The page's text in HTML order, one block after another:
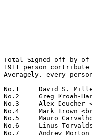
Total Signed-off-by of this kernel release: 26566
1911 person contribute their works to this kernel release.
Averagely, every person committed 13 Signed-off-by.

No.1	 David S. Miller <davem () davemloft ! net>                       1401(5.27%)	@Red Hat                         @American
No.2	 Greg Kroah-Hartman <gregkh () linuxfoundation ! org>             890(3.35%)	@Linux Foundation                @American
No.3	 Alex Deucher <alexdeucher () gmail ! com>                        711(2.68%)	@AMD                             @American
No.4	 Mark Brown <broonie () linaro ! org>                             541(2.04%)	@Debian                          @English
No.5	 Mauro Carvalho Chehab <mchehab () kernel ! org>                  498(1.87%)	@Samsung                         @Brazilian
No.6	 Linus Torvalds <torvalds () linux-foundation ! org>              360(1.36%)	@Linux Foundation                @Finlander
No.7	 Andrew Morton <akpm () linux-foundation ! org>                   342(1.29%)	@Google                          @English
No.8	 Ingo Molnar <mingo () elte ! hu>                                 336(1.26%)	@Red Hat                         @Hungarian
No.9	 Arnaldo Carvalho de Melo <acme () redhat ! com>                  319(1.20%)	@Red Hat                         @Brazilian
No.10	 Michael Ellerman <mpe () ellerman ! id ! au>                     250(0.94%)	@IBM                             @Australian
No.11	 Kuninori Morimoto <morimoto ! kuninori () renesas ! com>         245(0.92%)	@Renesas Electronics             @Japanese
No.12	 Arnd Bergmann <arnd () arndb ! de>                               230(0.87%)	@Linaro                          @German
No.13	 Herbert Xu <herbert () gondor ! apana ! org ! au>                215(0.81%)	@Red Hat                         @Chinese
No.14	 Jens Axboe <jaxboe () fusionio ! com>                            209(0.79%)	@Oracle                          @Dane
No.15	 Martin K. Petersen <martin ! petersen () oracle ! com>           202(0.76%)	@Oracle                          @Dane
No.16	 David Sterba <dsterba () suse ! com>                             193(0.73%)	@Novell                          @Unknown
No.17	 Chris Wilson <chris () chris-wilson ! co ! uk>                   192(0.72%)	@Intel                           @English
No.18	 Thomas Gleixner <tglx () linutronix ! de>                        191(0.72%)	@Linutronix                      @German
No.19	 Linus Walleij <linus ! walleij () linaro ! org>                  182(0.69%)	@Linaro                          @Swede
No.20	 Alexandre Belloni <alexandre ! belloni () bootlin ! com>         171(0.64%)	@Bootlin                         @French
No.21	 Hans Verkuil <hans ! verkuil () cisco ! com>                     164(0.62%)	@Cisco                           @Netherlander
No.22	 Kirill Tkhai <ktkhai () virtuozzo ! com>                         161(0.61%)	@Unknown                         @Unknown
No.22	 Jason Gunthorpe <jgg () mellanox ! com>                          161(0.61%)	@Mellanox Technologies           @Unknown
No.22	 Kalle Valo <kvalo () codeaurora ! org>                           161(0.61%)	@Code Aurora Forum               @Unknown
No.25	 Simon Horman <horms () verge ! net ! au>                         155(0.58%)	@Renesas Electronics             @Australian
No.26	 Geert Uytterhoeven <geert () linux-m68k ! org>                   149(0.56%)	@Renesas Electronics             @Belgian
No.27	 Rafael J. Wysocki <rafael ! j ! wysocki () intel ! com>          140(0.53%)	@Intel                           @Polish
No.28	 Jeff Kirsher <jeffrey ! t ! kirsher () intel ! com>              135(0.51%)	@Intel                           @American
No.29	 Maxime Ripard <mripard () kernel ! org>                          133(0.50%)	@Red Hat                         @French
No.29	 Colin Ian King <colin ! i ! king () gmail ! com>                 133(0.50%)	@Canonical                       @English
No.31	 Dominik Brodowski <linux () dominikbrodowski ! net>              123(0.46%)	@Hobbyists                       @German
No.31	 Rex Zhu <rex ! zhu () amd ! com>                                 123(0.46%)	@AMD                             @Chinese
No.31	 Doug Ledford <dledford () redhat ! com>                          123(0.46%)	@Red Hat                         @Unknown
No.31	 Steven Rostedt (VMware) <rostedt () goodmis ! org>               123(0.46%)	@Red Hat                         @American
No.35	 Christian König <christian ! koenig () amd ! com>